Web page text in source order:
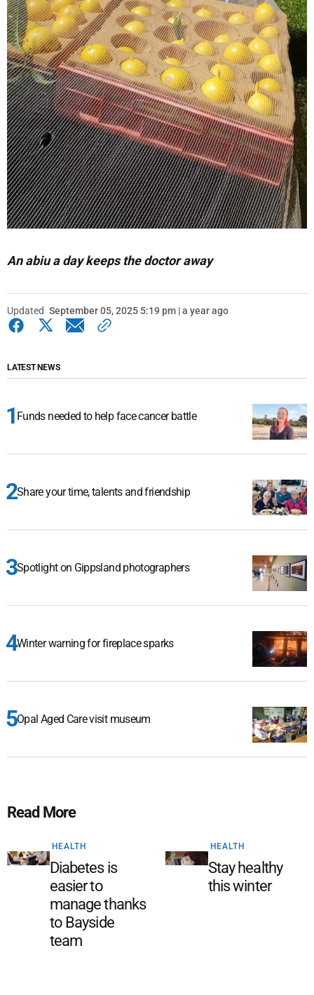
An abiu a day keeps the doctor away
Updated September 05, 2025 5:19 pm | a year ago
LATEST NEWS
Funds needed to help face cancer battle
Share your time, talents and friendship
Spotlight on Gippsland photographers
Winter warning for fireplace sparks
Opal Aged Care visit museum
Read More
HEALTH
Diabetes is
easier to
manage thanks
to Bayside
team
HEALTH
Stay healthy
this winter